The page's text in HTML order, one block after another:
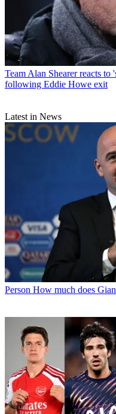
TeamAlan Shearer reacts to
following Eddie Howe exit
Latest in News
Person How much does